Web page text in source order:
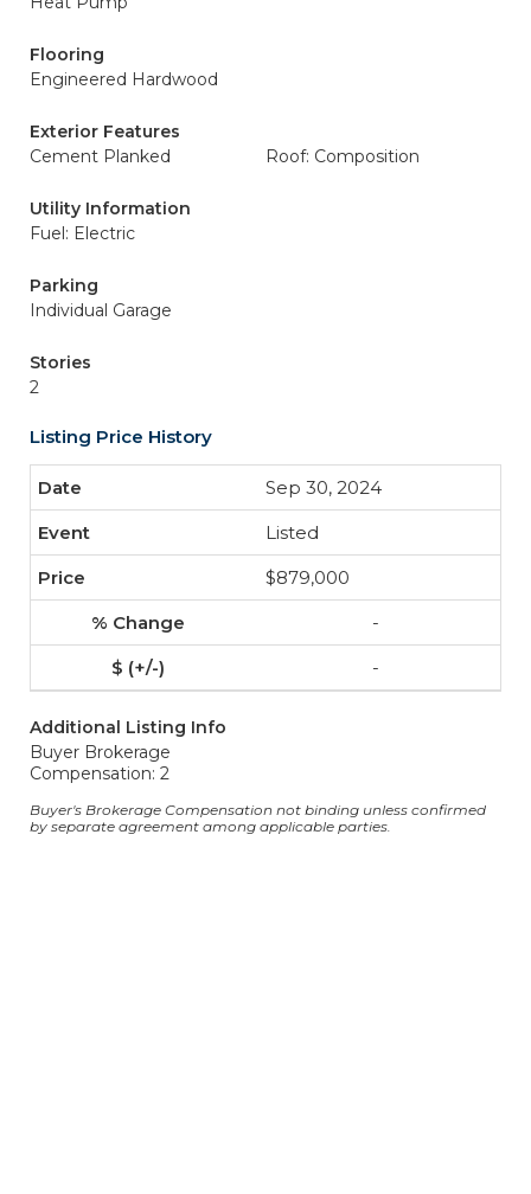
Flooring
Engineered Hardwood
Exterior Features
Cement Planked
Roof: Composition
Utility Information
Fuel: Electric
Parking
Individual Garage
Stories
2
Listing Price History
Sep 30, 2024
Listed
$879,000
-
-
Additional Listing Info
Buyer Brokerage
Compensation: 2
Buyer's Brokerage Compensation not binding unless confirmed
by separate agreement among applicable parties.